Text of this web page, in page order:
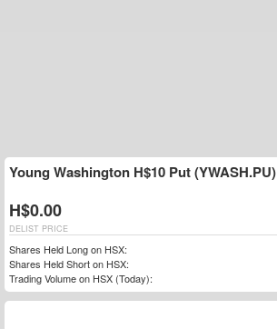
Young Washington H$10 Put (YWASH.PU)
H$0.00
DELIST PRICE
Shares Held Long on HSX:
Shares Held Short on HSX:
Trading Volume on HSX (Today):